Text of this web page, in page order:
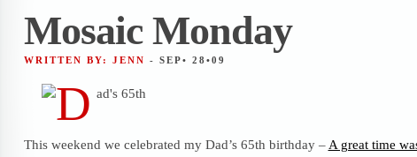
Mosaic Monday
WRITTEN BY: JENN - SEP• 28•09
This weekend we celebrated my Dad’s 65th birthday – A great time